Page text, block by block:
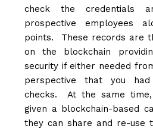
check the credentials
prospective employees
points. These records are
on the blockchain
security if either needed
perspective that you
checks. At the same
given a blockchain-based
they can share and re-use